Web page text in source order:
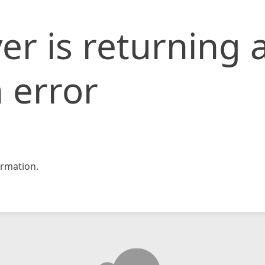
is returning
error